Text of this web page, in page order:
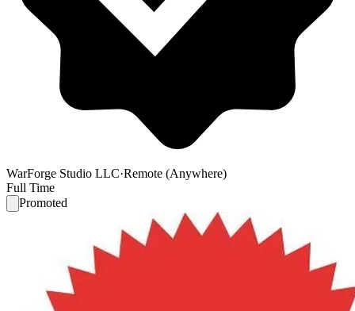
WarForge Studio LLC·Remote (Anywhere)
Full Time
Promoted